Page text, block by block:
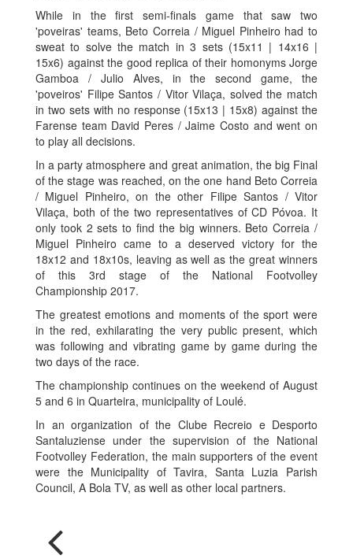
While in the first semi-finals game that saw two
'poveiras' teams, Beto Correia / Miguel Pinheiro had to
sweat to solve the match in 3 sets (15x11 | 14x16 |
15x6) against the good replica of their homonyms Jorge
Gamboa / Julio Alves, in the second game, the
'poveiros' Filipe Santos / Vitor Vilaça, solved the match
in two sets with no response (15x13 | 15x8) against the
Farense team David Peres / Jaime Costo and went on
to play all decisions.
In a party atmosphere and great animation, the big Final
of the stage was reached, on the one hand Beto Correia
/ Miguel Pinheiro, on the other Filipe Santos / Vitor
Vilaça, both of the two representatives of CD Póvoa. It
only took 2 sets to find the big winners. Beto Correia /
Miguel Pinheiro came to a deserved victory for the
18x12 and 18x10s, leaving as well as the great winners
of this 3rd stage of the National Footvolley
Championship 2017.
The greatest emotions and moments of the sport were
in the red, exhilarating the very public present, which
was following and vibrating game by game during the
two days of the race.
The championship continues on the weekend of August
5 and 6 in Quarteira, municipality of Loulé.
In an organization of the Clube Recreio e Desporto
Santaluziense under the supervision of the National
Footvolley Federation, the main supporters of the event
were the Municipality of Tavira, Santa Luzia Parish
Council, A Bola TV, as well as other local partners.